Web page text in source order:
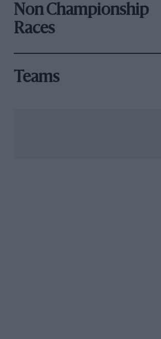
Non Championship
Races
Teams